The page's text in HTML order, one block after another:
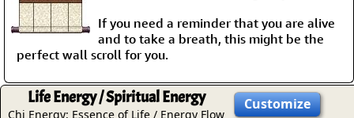
If you need a reminder that you are alive
and to take a breath, this might be the
perfect wall scroll for you.
Life Energy / Spiritual Energy
Chi Energy: Essence of Life / Energy Flow
Customize